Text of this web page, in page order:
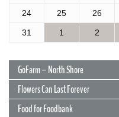
24 25 26
31 1 2
GoFarm – North Shore
Flowers Can Last Forever
Food for Foodbank